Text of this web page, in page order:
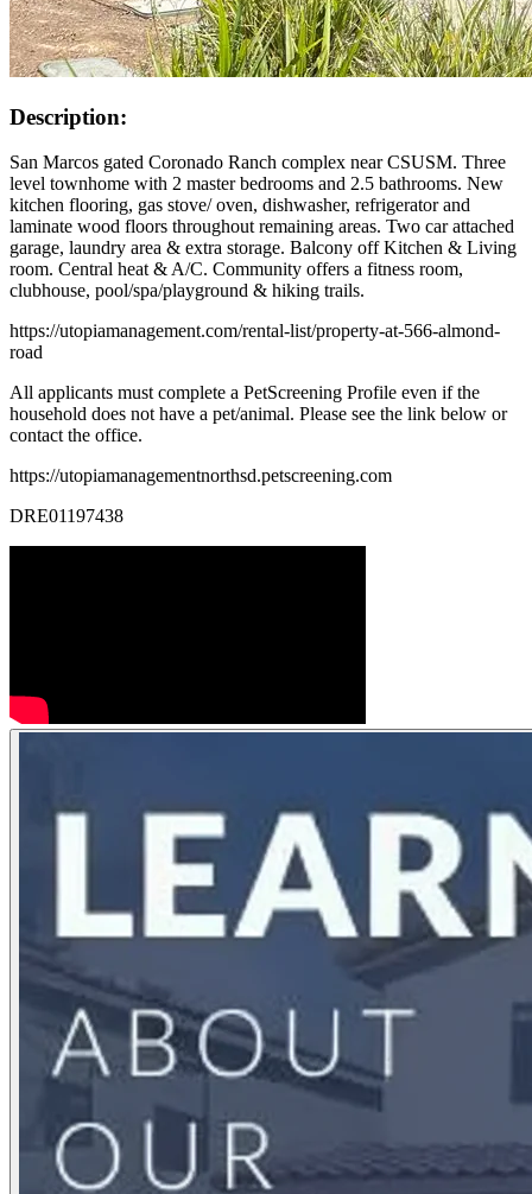
Description:
San Marcos gated Coronado Ranch complex near CSUSM. Three
level townhome with 2 master bedrooms and 2.5 bathrooms. New
kitchen flooring, gas stove/ oven, dishwasher, refrigerator and
laminate wood floors throughout remaining areas. Two car attached
garage, laundry area & extra storage. Balcony off Kitchen & Living
room. Central heat & A/C. Community offers a fitness room,
clubhouse, pool/spa/playground & hiking trails.
https://utopiamanagement.com/rental-list/property-at-566-almond-
road
All applicants must complete a PetScreening Profile even if the
household does not have a pet/animal. Please see the link below or
contact the office.
https://utopiamanagementnorthsd.petscreening.com
DRE01197438